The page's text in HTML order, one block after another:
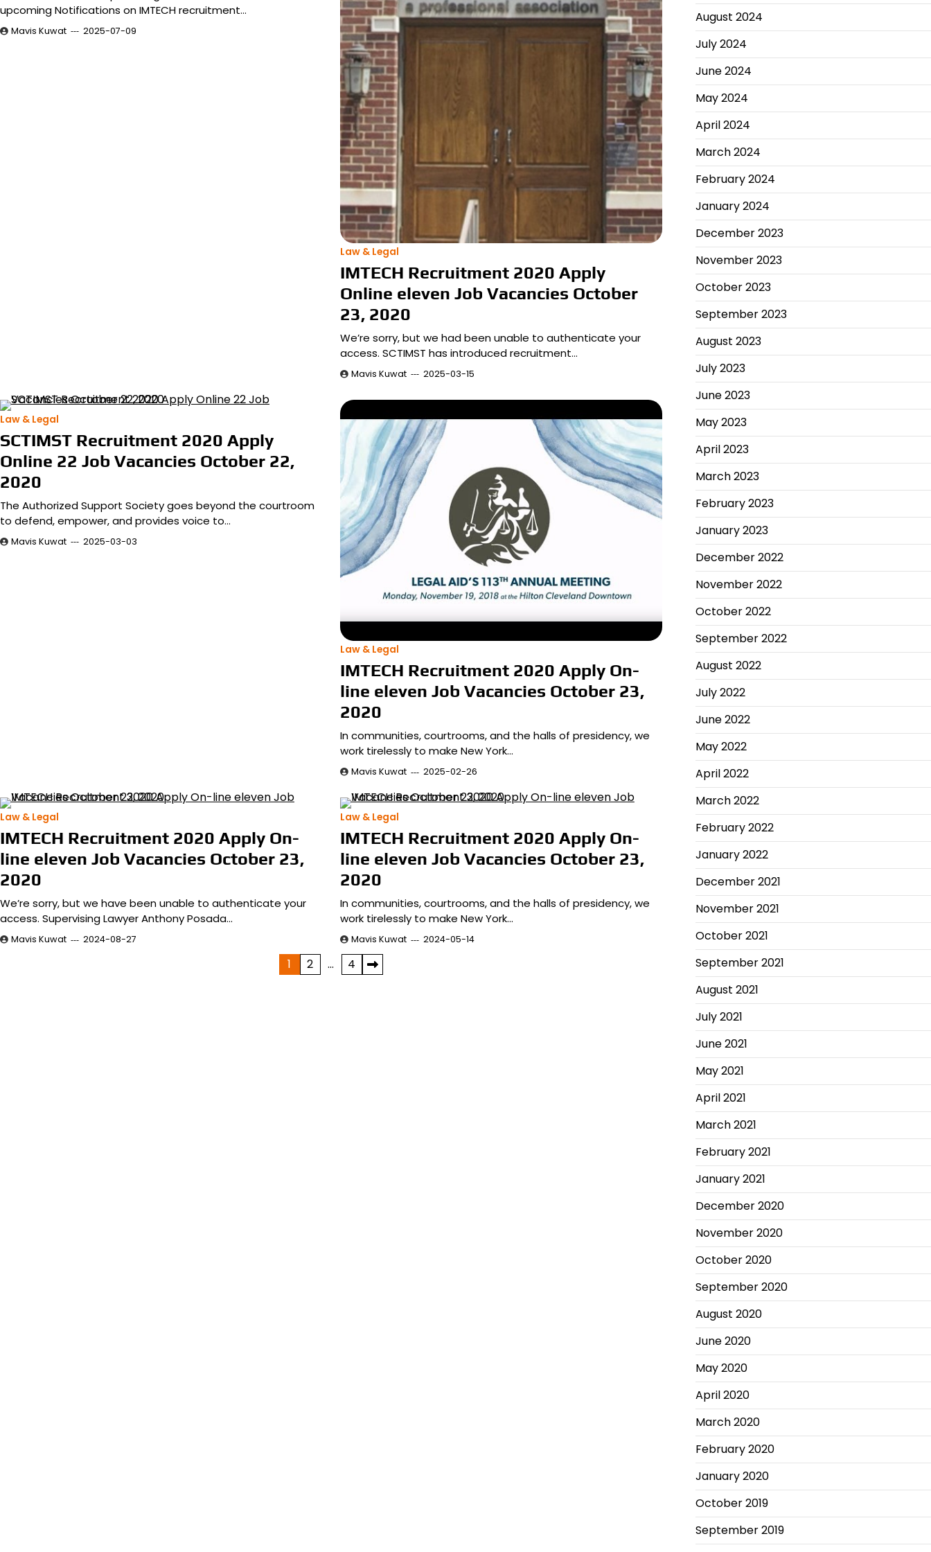
upcoming Notifications on IMTECH recruitment…
Mavis Kuwat 2025-07-09
Law & Legal
IMTECH Recruitment 2020 Apply
Online eleven Job Vacancies October
23, 2020
We’re sorry, but we had been unable to authenticate your
access. SCTIMST has introduced recruitment…
Mavis Kuwat 2025-03-15
Law & Legal
SCTIMST Recruitment 2020 Apply
Online 22 Job Vacancies October 22,
2020
The Authorized Support Society goes beyond the courtroom
to defend, empower, and provides voice to…
Mavis Kuwat 2025-03-03
Law & Legal
IMTECH Recruitment 2020 Apply On-
line eleven Job Vacancies October 23,
2020
In communities, courtrooms, and the halls of presidency, we
work tirelessly to make New York…
Mavis Kuwat 2025-02-26
Law & Legal
IMTECH Recruitment 2020 Apply On-
line eleven Job Vacancies October 23,
2020
We’re sorry, but we have been unable to authenticate your
access. Supervising Lawyer Anthony Posada…
Mavis Kuwat 2024-08-27
Law & Legal
IMTECH Recruitment 2020 Apply On-
line eleven Job Vacancies October 23,
2020
In communities, courtrooms, and the halls of presidency, we
work tirelessly to make New York…
Mavis Kuwat 2024-05-14
1 2 … 4
August 2024
July 2024
June 2024
May 2024
April 2024
March 2024
February 2024
January 2024
December 2023
November 2023
October 2023
September 2023
August 2023
July 2023
June 2023
May 2023
April 2023
March 2023
February 2023
January 2023
December 2022
November 2022
October 2022
September 2022
August 2022
July 2022
June 2022
May 2022
April 2022
March 2022
February 2022
January 2022
December 2021
November 2021
October 2021
September 2021
August 2021
July 2021
June 2021
May 2021
April 2021
March 2021
February 2021
January 2021
December 2020
November 2020
October 2020
September 2020
August 2020
June 2020
May 2020
April 2020
March 2020
February 2020
January 2020
October 2019
September 2019